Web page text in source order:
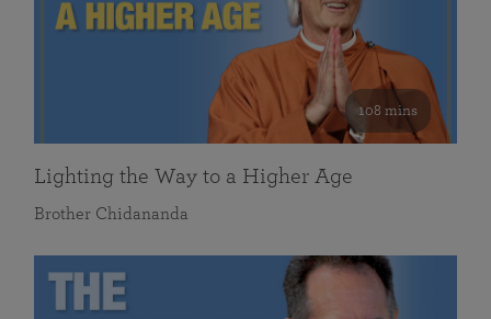
108 mins
Lighting the Way to a Higher Age
Brother Chidananda